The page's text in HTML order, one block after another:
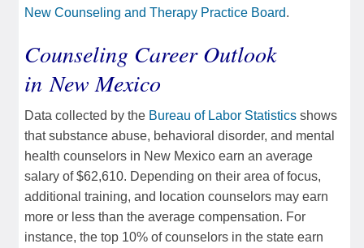
New Counseling and Therapy Practice Board.
Counseling Career Outlook
in New Mexico
Data collected by the Bureau of Labor Statistics shows
that substance abuse, behavioral disorder, and mental
health counselors in New Mexico earn an average
salary of $62,610. Depending on their area of focus,
additional training, and location counselors may earn
more or less than the average compensation. For
instance, the top 10% of counselors in the state earn